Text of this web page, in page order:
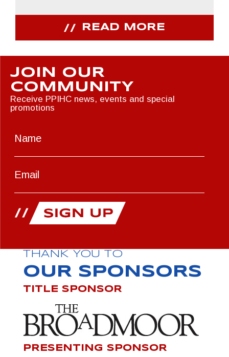
READ MORE
JOIN OUR
COMMUNITY
Receive PPIHC news, events and special
promotions
THANK YOU TO
OUR SPONSORS
TITLE SPONSOR
PRESENTING SPONSOR